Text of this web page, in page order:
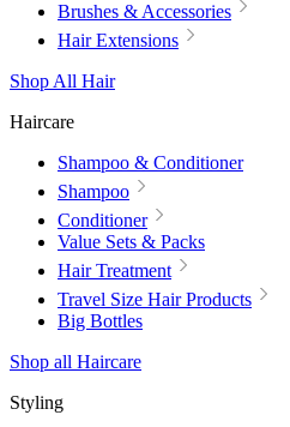
Brushes & Accessories
Hair Extensions
Shop All Hair
Haircare
Shampoo & Conditioner
Shampoo
Conditioner
Value Sets & Packs
Hair Treatment
Travel Size Hair Products
Big Bottles
Shop all Haircare
Styling